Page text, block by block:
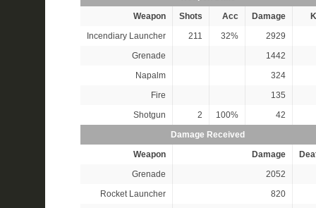
Weapon
Shots Acc Damage
Incendiary Launcher
211 32%
2929
Grenade
1442
Napalm
324
Fire
135
Shotgun
2 100%
42
Damage Received
Weapon
Damage
Grenade
2052
Rocket Launcher
820